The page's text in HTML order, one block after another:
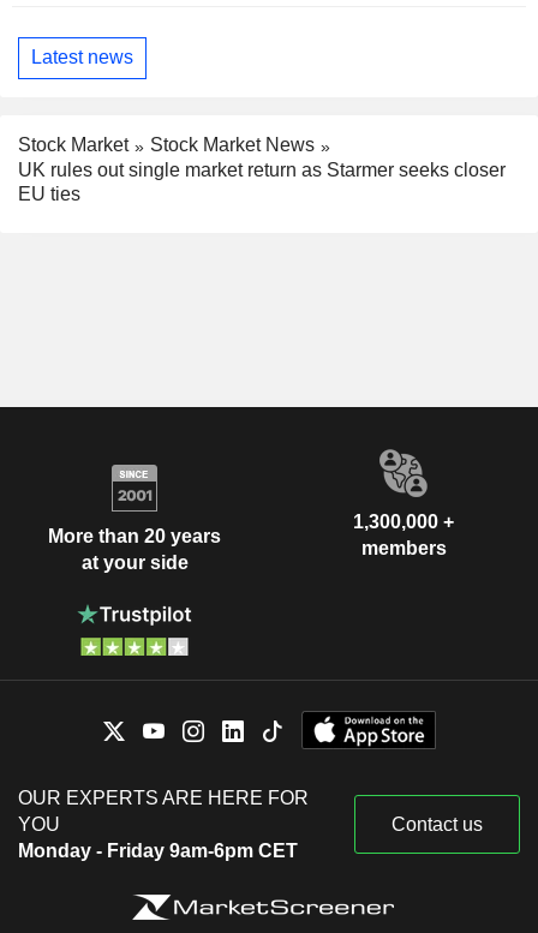
Latest news
Stock Market
Stock Market News
UK rules out single market return as Starmer seeks closer
EU ties
More than 20 years
at your side
1,300,000 +
members
OUR EXPERTS ARE HERE FOR
YOU
Monday - Friday 9am-6pm CET
Contact us